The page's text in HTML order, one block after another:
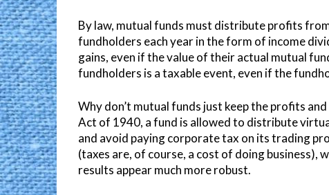
By law, mutual funds must distribute profits
fundholders each year in the form of income
gains, even if the value of their actual mutual
fundholders is a taxable event, even if the
Why don’t mutual funds just keep the profits
Act of 1940, a fund is allowed to distribute
and avoid paying corporate tax on its trading
(taxes are, of course, a cost of doing business),
results appear much more robust.